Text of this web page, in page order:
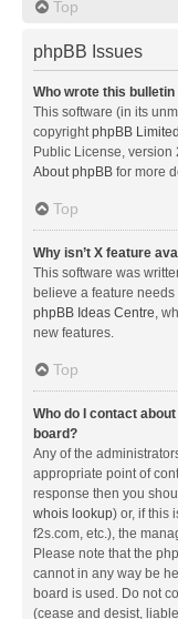
Top
phpBB Issues
Who wrote this bulletin
This software (in its
copyrightphpBB Limited
Public License, version
About phpBB for more
Top
Why isn’t X feature
This software was
believe a feature
phpBB Ideas Centre,
new features.
Top
Who do I contact
board?
Any of the
appropriate point of
response then you
whois lookup) or, if this
f2s.com, etc.), the
Please note that the
cannot in any way be
board is used. Do not
(cease and desist,